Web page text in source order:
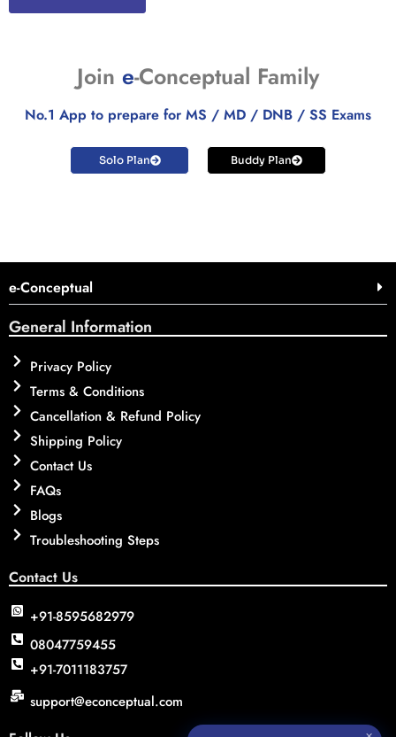
Join e-Conceptual Family
No.1 App to prepare for MS / MD / DNB / SS Exams
Solo Plan Buddy Plan
e-Conceptual
General Information
Privacy Policy
Terms & Conditions
Cancellation & Refund Policy
Shipping Policy
Contact Us
FAQs
Blogs
Troubleshooting Steps
Contact Us
+91-8595682979
08047759455
+91-7011183757
support@econceptual.com